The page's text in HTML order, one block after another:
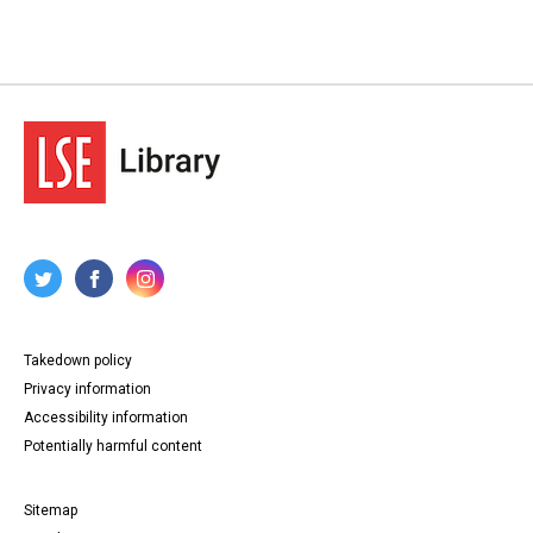
Takedown policy
Privacy information
Accessibility information
Potentially harmful content
Sitemap